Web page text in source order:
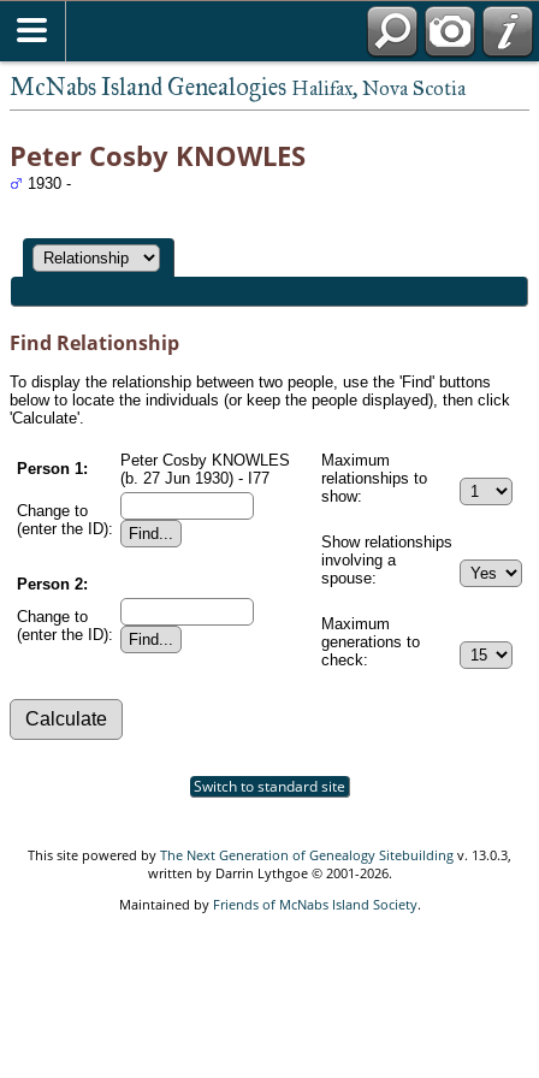
McNabs Island Genealogies Halifax, Nova Scotia
Peter Cosby KNOWLES
1930 -
Find Relationship
To display the relationship between two people, use the 'Find' buttons
below to locate the individuals (or keep the people displayed), then click
'Calculate'.
Person 1:
Peter Cosby KNOWLES
(b. 27 Jun 1930) - I77
Change to
(enter the ID):
Person 2:
Change to
(enter the ID):
Maximum
relationships to
show:
Show relationships
involving a
spouse:
Maximum
generations to
check:
Switch to standard site
This site powered by The Next Generation of Genealogy Sitebuilding v. 13.0.3,
written by Darrin Lythgoe © 2001-2026.
Maintained by Friends of McNabs Island Society.